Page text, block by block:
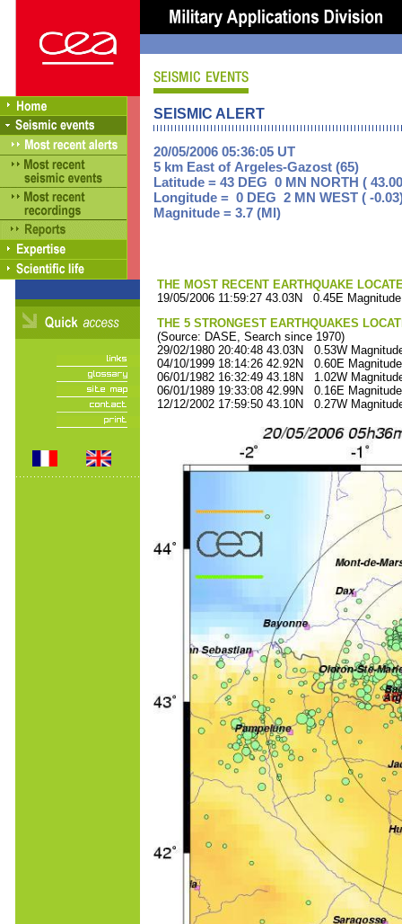
SEISMIC ALERT
20/05/2006 05:36:05 UT
5 km East of Argeles-Gazost (65)
Latitude = 43 DEG 0 MN NORTH (
Longitude = 0 DEG 2 MN WEST ( -
Magnitude = 3.7 (Ml)
THE MOST RECENT EARTHQUAKE
19/05/2006 11:59:27 43.03N 0.45E
THE 5 STRONGEST EARTHQUAKES
(Source: DASE, Search since 1970)
29/02/1980 20:40:48 43.03N 0.53W
04/10/1999 18:14:26 42.92N 0.60E
06/01/1982 16:32:49 43.18N 1.02W
06/01/1989 19:33:08 42.99N 0.16E
12/12/2002 17:59:50 43.10N 0.27W